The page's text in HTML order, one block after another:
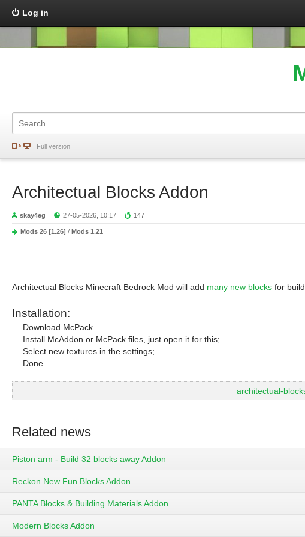
Log in
Full version
Architectual Blocks Addon
skay4eg 27-05-2026, 10:17 147
Mods 26 [1.26] / Mods 1.21
Architectual Blocks Minecraft Bedrock Mod will add many new blocks for
Installation:
— Download McPack
— Install McAddon or McPack files, just open it for this;
— Select new textures in the settings;
— Done.
architectual-
Related news
Piston arm - Build 32 blocks away Addon
Reckon New Fun Blocks Addon
PANTA Blocks & Building Materials Addon
Modern Blocks Addon